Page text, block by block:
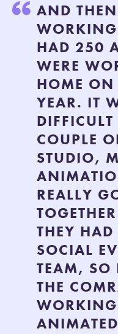
AND
WORKING
HAD 250
WERE
HOME ON
YEAR. IT
DIFFICULT
COUPLE
STUDIO,
REALLY
THEY HAD
SOCIAL
TEAM, SO
THE